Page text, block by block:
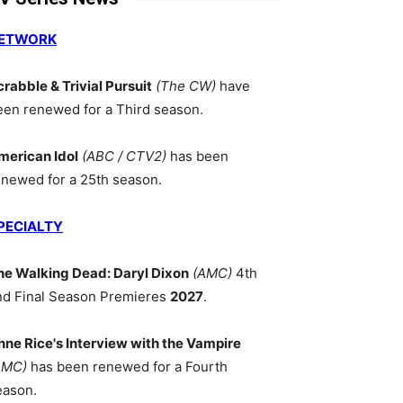
& Trivial Pursuit (The CW) have
renewed for a Third season.
Idol (ABC / CTV2) has been
for a 25th season.
Walking Dead: Daryl Dixon (AMC) 4th
Final Season Premieres 2027.
Rice's Interview with the Vampire
has been renewed for a Fourth